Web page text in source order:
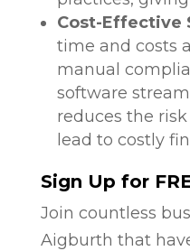
Cost-Effective
time and costs
manual
software
reduces the
lead to costly
Sign Up for
Join countless
Aigburth that